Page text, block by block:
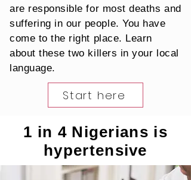
are responsible for most deaths and
suffering in our people. You have
come to the right place. Learn
about these two killers in your local
language.
Start here
1 in 4 Nigerians is
hypertensive